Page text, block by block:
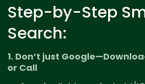
Step-by-Step
Search:
1. Don’t just
or Call